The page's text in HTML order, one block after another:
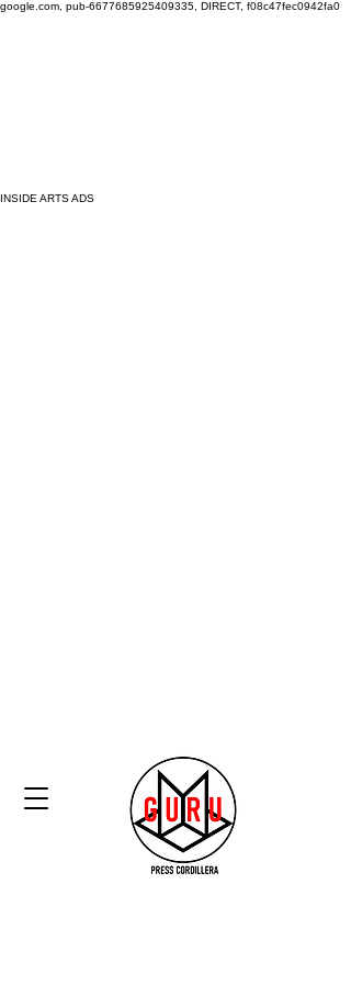
google.com, pub-6677685925409335, DIRECT, f08c47fec0942fa0
INSIDE ARTS ADS